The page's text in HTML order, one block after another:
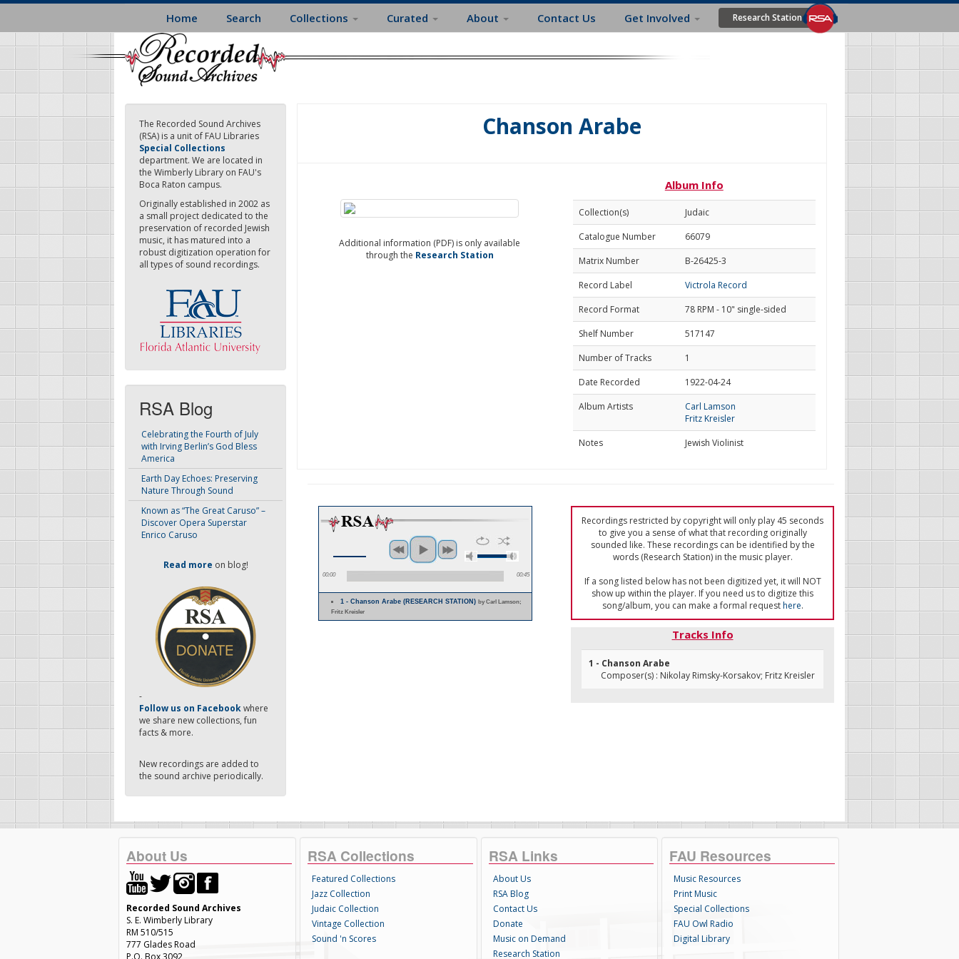
Skip
main
content
Home Search Collections Curated About Contact Us Get Involved Research Station
The Recorded Sound Archives
(RSA) is a unit of FAU Libraries
Special Collections
department. We are located in
the Wimberly Library on FAU's
Boca Raton campus.
Originally established in 2002 as
a small project dedicated to the
preservation of recorded Jewish
music, it has matured into a
robust digitization operation for
all types of sound recordings.
RSA Blog
Celebrating the Fourth of July
with Irving Berlin’s God Bless
America
Earth Day Echoes: Preserving
Nature Through Sound
Known as “The Great Caruso” –
Discover Opera Superstar
Enrico Caruso
Read more on blog!
-
Follow us on Facebookwhere
we share new collections, fun
facts & more.
New recordings are added to
the sound archive periodically.
Chanson Arabe
Additional information (PDF) is only available
through the Research Station
Album Info
Collection(s)
Judaic
Catalogue Number
66079
Matrix Number
B-26425-3
Record Label
Victrola Record
Record Format
78 RPM - 10" single-sided
Shelf Number
517147
Number of Tracks
1
Date Recorded
1922-04-24
Album Artists
Carl Lamson
Fritz Kreisler
Notes
Jewish Violinist
00:00 00:45
1 - Chanson Arabe (RESEARCH STATION)by Carl Lamson;
Fritz Kreisler
Recordings restricted by copyright will only play 45 seconds
to give you a sense of what that recording originally
sounded like. These recordings can be identified by the
words (Research Station) in the music player.
If a song listed below has not been digitized yet, it will NOT
show up within the player. If you need us to digitize this
song/album, you can make a formal requesthere.
Tracks Info
1 - Chanson Arabe
Composer(s) : Nikolay Rimsky-Korsakov; Fritz Kreisler
About Us
Recorded Sound Archives
S. E. Wimberly Library
RM 510/515
777 Glades Road
P.O. Box 3092
RSA Collections
Featured Collections
Jazz Collection
Judaic Collection
Vintage Collection
Sound 'n Scores
RSA Links
About Us
RSA Blog
Contact Us
Donate
Music on Demand
Research Station
FAU Resources
Music Resources
Print Music
Special Collections
FAU Owl Radio
Digital Library